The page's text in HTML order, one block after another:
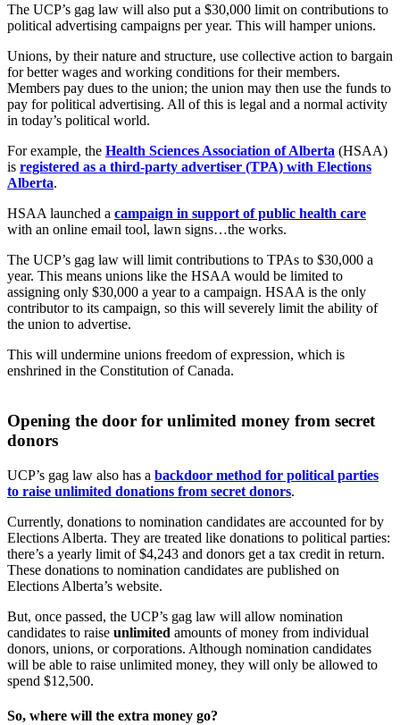
The UCP’s gag law will also put a $30,000 limit on contributions to
political advertising campaigns per year. This will hamper unions.
Unions, by their nature and structure, use collective action to bargain
for better wages and working conditions for their members.
Members pay dues to the union; the union may then use the funds to
pay for political advertising. All of this is legal and a normal activity
in today’s political world.
For example, the Health Sciences Association of Alberta (HSAA)
is registered as a third-party advertiser (TPA) with Elections
Alberta.
HSAA launched a campaign in support of public health care
with an online email tool, lawn signs…the works.
The UCP’s gag law will limit contributions to TPAs to $30,000 a
year. This means unions like the HSAA would be limited to
assigning only $30,000 a year to a campaign. HSAA is the only
contributor to its campaign, so this will severely limit the ability of
the union to advertise.
This will undermine unions freedom of expression, which is
enshrined in the Constitution of Canada.
Opening the door for unlimited money from secret
donors
UCP’s gag law also has a backdoor method for political parties
to raise unlimited donations from secret donors.
Currently, donations to nomination candidates are accounted for by
Elections Alberta. They are treated like donations to political parties:
there’s a yearly limit of $4,243 and donors get a tax credit in return.
These donations to nomination candidates are published on
Elections Alberta’s website.
But, once passed, the UCP’s gag law will allow nomination
candidates to raise unlimited amounts of money from individual
donors, unions, or corporations. Although nomination candidates
will be able to raise unlimited money, they will only be allowed to
spend $12,500.
So, where will the extra money go?